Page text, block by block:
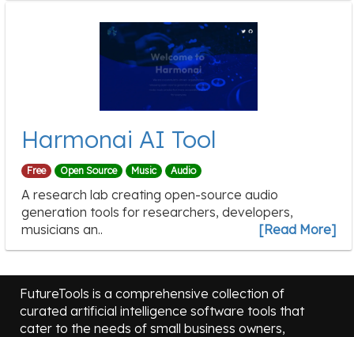
Harmonai AI Tool
Free Open Source Music Audio
A research lab creating open-source audio
generation tools for researchers, developers,
musicians an..
[Read More]
FutureTools is a comprehensive collection of
curated artificial intelligence software tools that
cater to the needs of small business owners,